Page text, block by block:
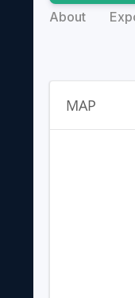
About
MAP